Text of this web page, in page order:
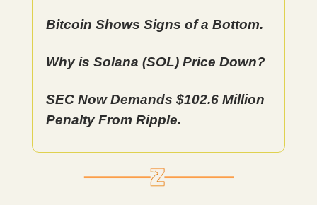
Bitcoin Shows Signs of a Bottom.
Why is Solana (SOL) Price Down?
SEC Now Demands $102.6 Million
Penalty From Ripple.